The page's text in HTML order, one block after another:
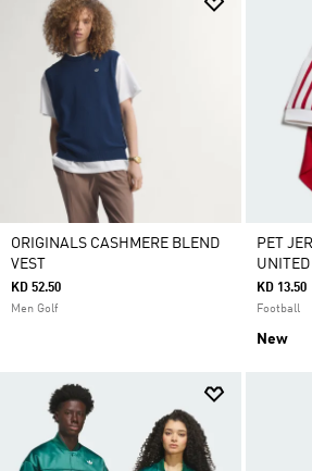
ORIGINALS CASHMERE BLEND
VEST
KD 52.50
Men Golf
PET
UNITED
KD 13.50
Football
New